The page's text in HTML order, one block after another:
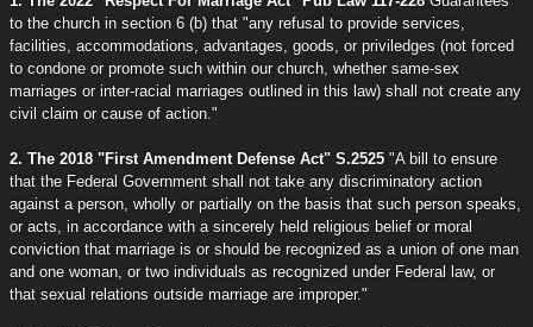
to the church in section 6 (b) that "any refusal to provide services,
facilities, accommodations, advantages, goods, or priviledges (not forced
to condone or promote such within our church, whether same-sex
marriages or inter-racial marriages outlined in this law) shall not create any
civil claim or cause of action."
2. The 2018 "First Amendment Defense Act" S.2525 "A bill to ensure
that the Federal Government shall not take any discriminatory action
against a person, wholly or partially on the basis that such person speaks,
or acts, in accordance with a sincerely held religious belief or moral
conviction that marriage is or should be recognized as a union of one man
and one woman, or two individuals as recognized under Federal law, or
that sexual relations outside marriage are improper."